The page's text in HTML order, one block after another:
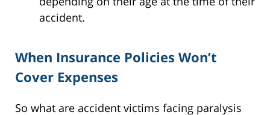
accident.
When Insurance Policies Won’t
Cover Expenses
So what are accident victims facing paralysis